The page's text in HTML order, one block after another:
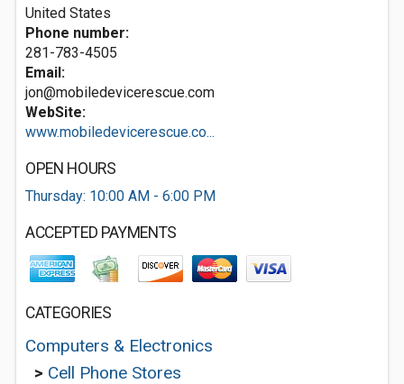
United States
Phone number:
281-783-4505
Email:
jon@mobiledevicerescue.com
WebSite:
www.mobiledevicerescue.co...
OPEN HOURS
Thursday: 10:00 AM - 6:00 PM
ACCEPTED PAYMENTS
CATEGORIES
Computers & Electronics
> Cell Phone Stores